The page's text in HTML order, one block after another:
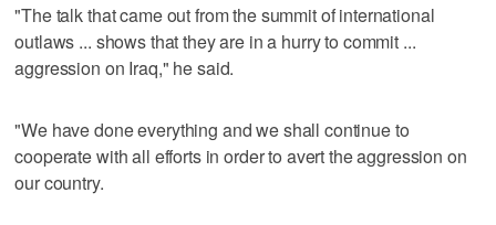
"The talk that came out from the summit of international
outlaws ... shows that they are in a hurry to commit ...
aggression on Iraq," he said.
"We have done everything and we shall continue to
cooperate with all efforts in order to avert the aggression on
our country.